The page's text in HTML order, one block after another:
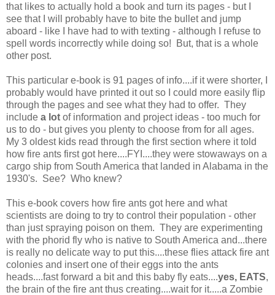
that likes to actually hold a book and turn its pages - but I
see that I will probably have to bite the bullet and jump
aboard - like I have had to with texting - although I refuse to
spell words incorrectly while doing so! But, that is a whole
other post.
This particular e-book is 91 pages of info....if it were shorter, I
probably would have printed it out so I could more easily flip
through the pages and see what they had to offer. They
include a lot of information and project ideas - too much for
us to do - but gives you plenty to choose from for all ages.
My 3 oldest kids read through the first section where it told
how fire ants first got here....FYI....they were stowaways on a
cargo ship from South America that landed in Alabama in the
1930's. See? Who knew?
This e-book covers how fire ants got here and what
scientists are doing to try to control their population - other
than just spraying poison on them. They are experimenting
with the phorid fly who is native to South America and...there
is really no delicate way to put this....these flies attack fire ant
colonies and insert one of their eggs into the ants
heads....fast forward a bit and this baby fly eats....yes, EATS,
the brain of the fire ant thus creating....wait for it.....a Zombie